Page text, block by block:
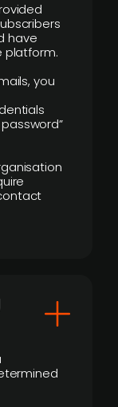
have
platform.
you